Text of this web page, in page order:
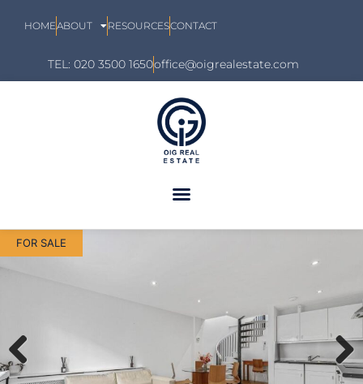
HOMEABOUT RESOURCESCONTACT
TEL: 020 3500 1650office@oigrealestate.com
FOR SALE
Previous Next